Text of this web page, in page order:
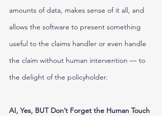
amounts of data, makes sense of it all, and
allows the software to present something
useful to the claims handler or even handle
the claim without human intervention — to
the delight of the policyholder.
AI, Yes, BUT Don’t Forget the Human Touch